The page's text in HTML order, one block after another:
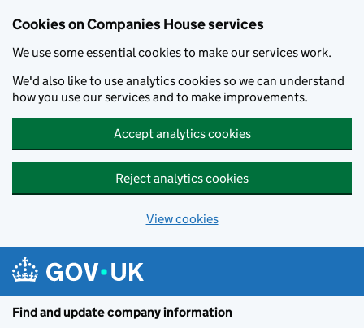
Cookies on Companies House services
We use some essential cookies to make our services work.
We'd also like to use analytics cookies so we can understand
how you use our services and to make improvements.
Accept analytics cookies
Reject analytics cookies
View cookies
Find and update company information